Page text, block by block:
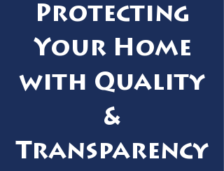
Protecting
Your Home
with Quality
&
Transparency